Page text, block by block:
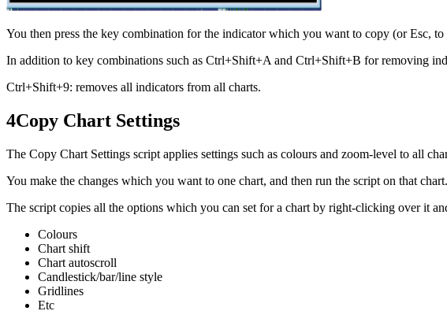
You then press the key combination for the indicator which you want to copy (or Esc,
In addition to key combinations such as Ctrl+Shift+A and Ctrl+Shift+B for removing
Ctrl+Shift+9: removes all indicators from all charts.
4Copy Chart Settings
The Copy Chart Settings script applies settings such as colours and zoom-level to all
You make the changes which you want to one chart, and then run the script on that
The script copies all the options which you can set for a chart by right-clicking over it
Colours
Chart shift
Chart autoscroll
Candlestick/bar/line style
Gridlines
Etc